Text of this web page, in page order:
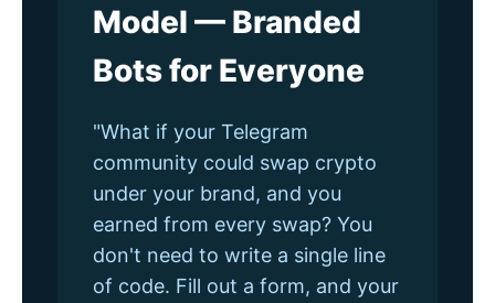
Model — Branded
Bots for Everyone
"What if your Telegram
community could swap crypto
under your brand, and you
earned from every swap? You
don't need to write a single line
of code. Fill out a form, and your